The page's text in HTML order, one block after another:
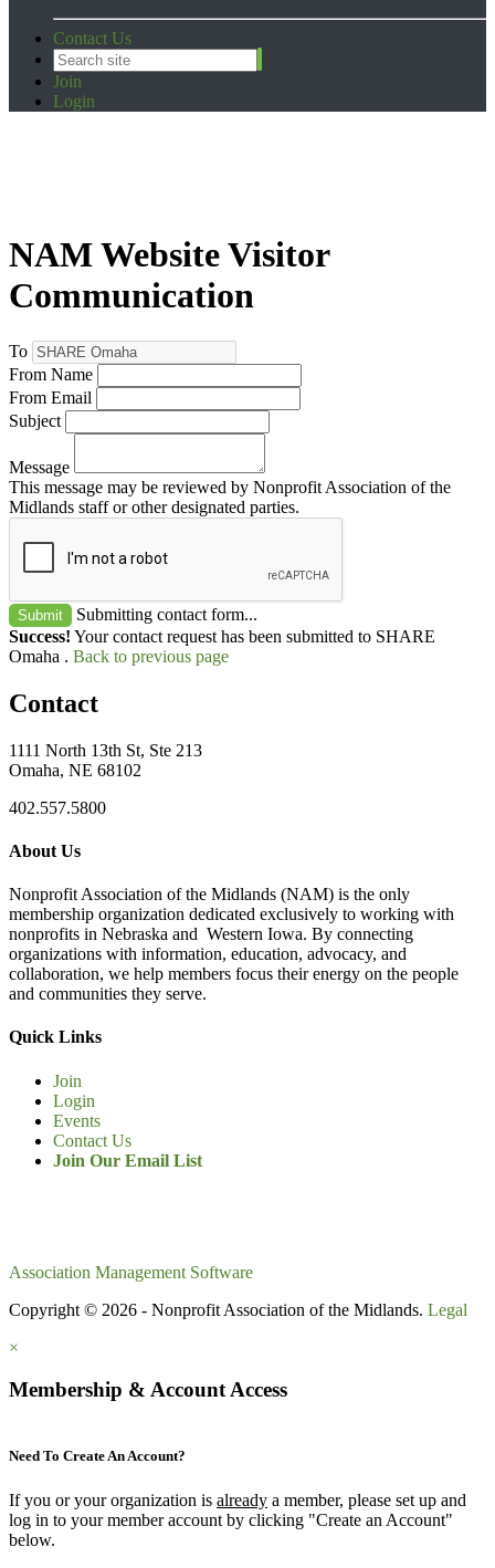
Contact Us
Join
Login
NAM Website Visitor
Communication
To
From Name
From Email
Subject
Message
This message may be reviewed by Nonprofit Association of the
Midlands staff or other designated parties.
Submit
Submitting contact form...
Success! Your contact request has been submitted to SHARE
Omaha . Back to previous page
Contact
1111 North 13th St, Ste 213
Omaha, NE 68102
402.557.5800
About Us
Nonprofit Association of the Midlands (NAM) is the only
membership organization dedicated exclusively to working with
nonprofits in Nebraska and Western Iowa. By connecting
organizations with information, education, advocacy, and
collaboration, we help members focus their energy on the people
and communities they serve.
Quick Links
Join
Login
Events
Contact Us
Join Our Email List
Association Management Software
Copyright © 2026 - Nonprofit Association of the Midlands. Legal
×
Membership & Account Access
Need To Create An Account?
If you or your organization is already a member, please set up and
log in to your member account by clicking "Create an Account"
below.